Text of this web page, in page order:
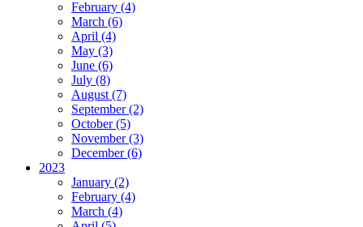
February (4)
March (6)
April (4)
May (3)
June (6)
July (8)
August (7)
September (2)
October (5)
November (3)
December (6)
2023
January (2)
February (4)
March (4)